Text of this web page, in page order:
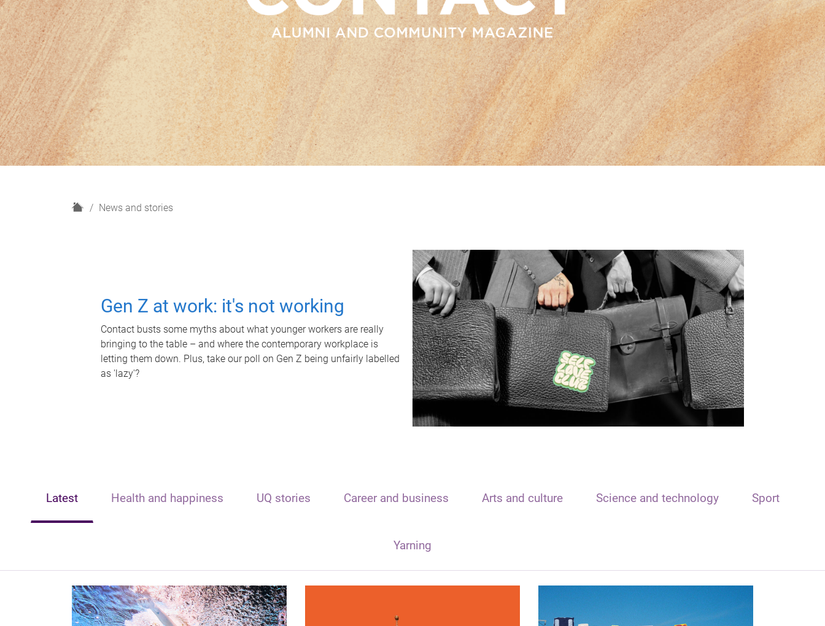
H
News and stories
Gen Z at work: it's not working
Contact busts some myths about what younger workers are really
bringing to the table – and where the contemporary workplace is
letting them down. Plus, take our poll on Gen Z being unfairly labelled
as 'lazy'?
Latest Health and happiness UQ stories Career and business Arts and culture Science and technology Sport
Yarning